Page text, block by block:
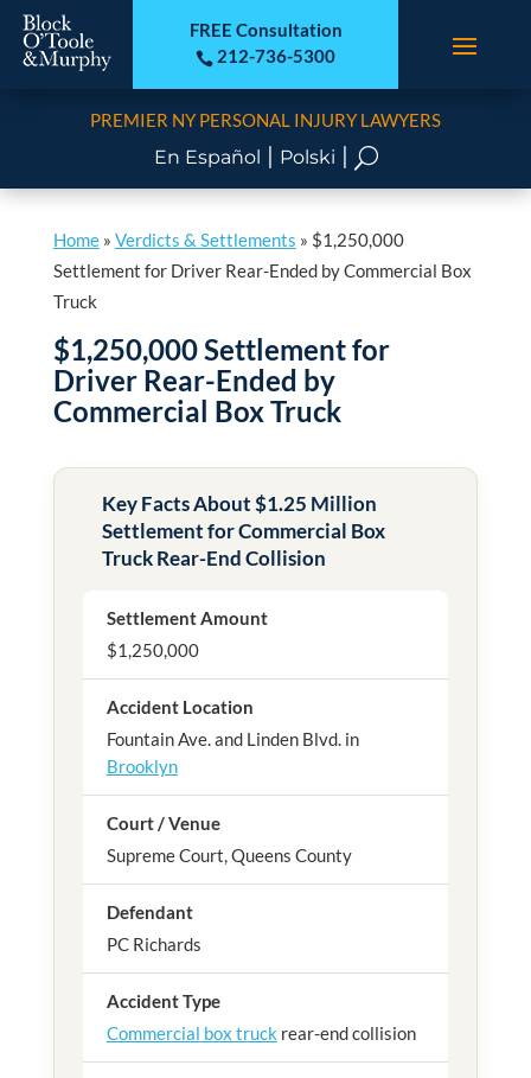
FREE Consultation
 212-736-5300
PREMIER NY PERSONAL INJURY LAWYERS
En Español | Polski | U
Home» Verdicts & Settlements » $1,250,000
Settlement for Driver Rear-Ended by Commercial Box
Truck
$1,250,000 Settlement for
Driver Rear-Ended by
Commercial Box Truck
Key Facts About $1.25 Million
Settlement for Commercial Box
Truck Rear-End Collision
Settlement Amount
$1,250,000
Accident Location
Fountain Ave. and Linden Blvd. in
Brooklyn
Court / Venue
Supreme Court, Queens County
Defendant
PC Richards
Accident Type
Commercial box truck rear-end collision